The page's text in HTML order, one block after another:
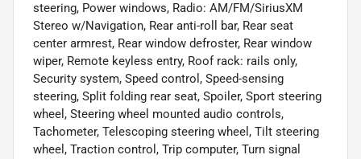
steering, Power windows, Radio: AM/FM/SiriusXM
Stereo w/Navigation, Rear anti-roll bar, Rear seat
center armrest, Rear window defroster, Rear window
wiper, Remote keyless entry, Roof rack: rails only,
Security system, Speed control, Speed-sensing
steering, Split folding rear seat, Spoiler, Sport steering
wheel, Steering wheel mounted audio controls,
Tachometer, Telescoping steering wheel, Tilt steering
wheel, Traction control, Trip computer, Turn signal